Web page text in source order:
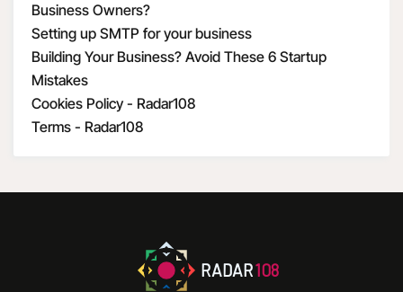
Business Owners?
Setting up SMTP for your business
Building Your Business? Avoid These 6 Startup
Mistakes
Cookies Policy - Radar108
Terms - Radar108
RADAR108